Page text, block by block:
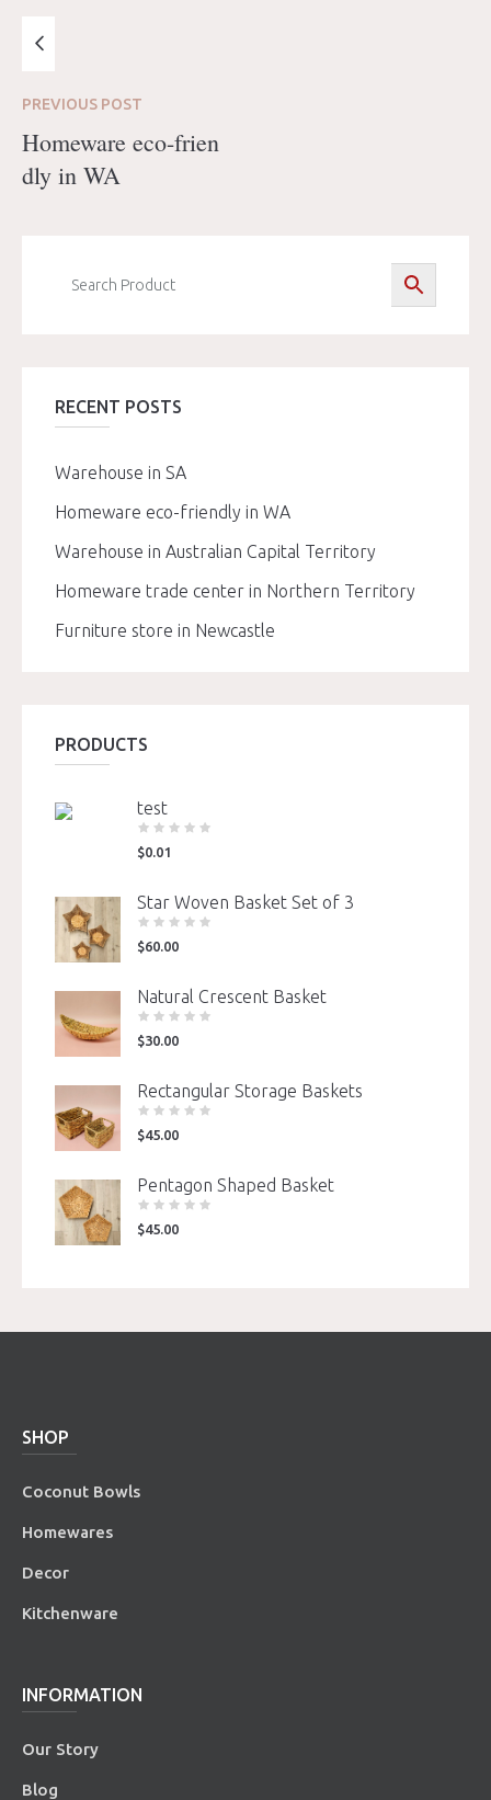
PREVIOUS POST
Homeware eco-frien
dly in WA
RECENT POSTS
Warehouse in SA
Homeware eco-friendly in WA
Warehouse in Australian Capital Territory
Homeware trade center in Northern Territory
Furniture store in Newcastle
PRODUCTS
test
$0.01
Star Woven Basket Set of 3
$60.00
Natural Crescent Basket
$30.00
Rectangular Storage Baskets
$45.00
Pentagon Shaped Basket
$45.00
SHOP
Coconut Bowls
Homewares
Decor
Kitchenware
INFORMATION
Our Story
Blog